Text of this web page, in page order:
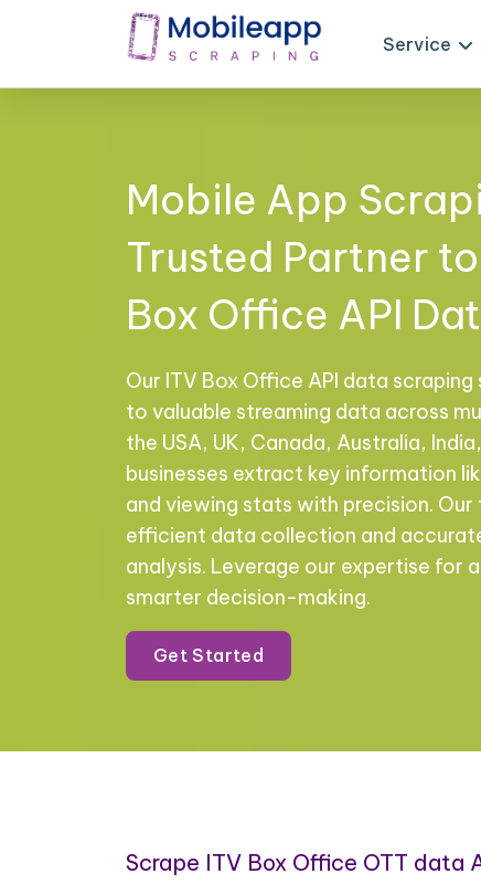
Service
Mobile App
Trusted Partner
Box Office API
Our ITV Box Office API data
to valuable streaming data across
the USA, UK, Canada, Australia,
businesses extract key information
and viewing stats with precision.
efficient data collection and
analysis. Leverage our expertise for
smarter decision-making.
Get Started
Scrape ITV Box Office OTT data